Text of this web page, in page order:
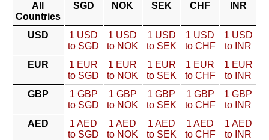
All
Countries
SGD NOK SEK CHF INR
USD
1 USD
to SGD
1 USD
to NOK
1 USD
to SEK
1 USD
to CHF
1 USD
to INR
EUR
1 EUR
to SGD
1 EUR
to NOK
1 EUR
to SEK
1 EUR
to CHF
1 EUR
to INR
GBP
1 GBP
to SGD
1 GBP
to NOK
1 GBP
to SEK
1 GBP
to CHF
1 GBP
to INR
AED
1 AED
to SGD
1 AED
to NOK
1 AED
to SEK
1 AED
to CHF
1 AED
to INR